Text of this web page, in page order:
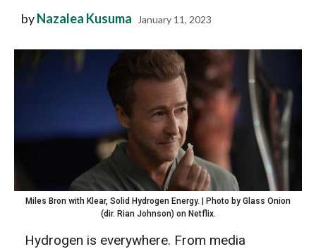
byNazalea Kusuma January 11, 2023
Miles Bron with Klear, Solid Hydrogen Energy. | Photo by Glass Onion
(dir. Rian Johnson) on Netflix.
Hydrogen is everywhere. From media